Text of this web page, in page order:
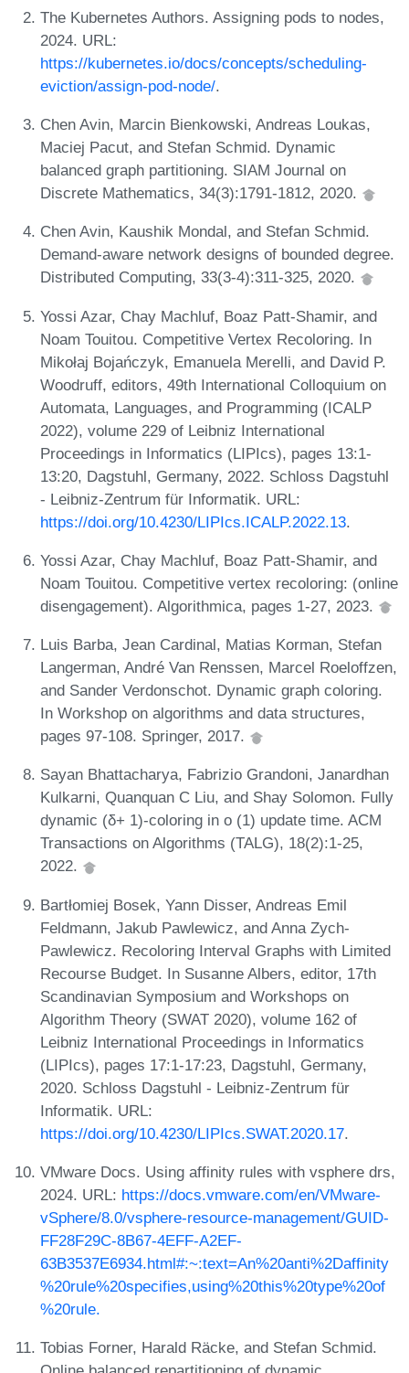
The Kubernetes Authors. Assigning pods to nodes,
2024. URL:
https://kubernetes.io/docs/concepts/scheduling-
eviction/assign-pod-node/.
Chen Avin, Marcin Bienkowski, Andreas Loukas,
Maciej Pacut, and Stefan Schmid. Dynamic
balanced graph partitioning. SIAM Journal on
Discrete Mathematics, 34(3):1791-1812, 2020.
Chen Avin, Kaushik Mondal, and Stefan Schmid.
Demand-aware network designs of bounded degree.
Distributed Computing, 33(3-4):311-325, 2020.
Yossi Azar, Chay Machluf, Boaz Patt-Shamir, and
Noam Touitou. Competitive Vertex Recoloring. In
Mikołaj Bojańczyk, Emanuela Merelli, and David P.
Woodruff, editors, 49th International Colloquium on
Automata, Languages, and Programming (ICALP
2022), volume 229 of Leibniz International
Proceedings in Informatics (LIPIcs), pages 13:1-
13:20, Dagstuhl, Germany, 2022. Schloss Dagstuhl
- Leibniz-Zentrum für Informatik. URL:
https://doi.org/10.4230/LIPIcs.ICALP.2022.13.
Yossi Azar, Chay Machluf, Boaz Patt-Shamir, and
Noam Touitou. Competitive vertex recoloring: (online
disengagement). Algorithmica, pages 1-27, 2023.
Luis Barba, Jean Cardinal, Matias Korman, Stefan
Langerman, André Van Renssen, Marcel Roeloffzen,
and Sander Verdonschot. Dynamic graph coloring.
In Workshop on algorithms and data structures,
pages 97-108. Springer, 2017.
Sayan Bhattacharya, Fabrizio Grandoni, Janardhan
Kulkarni, Quanquan C Liu, and Shay Solomon. Fully
dynamic (δ+ 1)-coloring in o (1) update time. ACM
Transactions on Algorithms (TALG), 18(2):1-25,
2022.
Bartłomiej Bosek, Yann Disser, Andreas Emil
Feldmann, Jakub Pawlewicz, and Anna Zych-
Pawlewicz. Recoloring Interval Graphs with Limited
Recourse Budget. In Susanne Albers, editor, 17th
Scandinavian Symposium and Workshops on
Algorithm Theory (SWAT 2020), volume 162 of
Leibniz International Proceedings in Informatics
(LIPIcs), pages 17:1-17:23, Dagstuhl, Germany,
2020. Schloss Dagstuhl - Leibniz-Zentrum für
Informatik. URL:
https://doi.org/10.4230/LIPIcs.SWAT.2020.17.
VMware Docs. Using affinity rules with vsphere drs,
2024. URL: https://docs.vmware.com/en/VMware-
vSphere/8.0/vsphere-resource-management/GUID-
FF28F29C-8B67-4EFF-A2EF-
63B3537E6934.html#:~:text=An%20anti%2Daffinity
%20rule%20specifies,using%20this%20type%20of
%20rule.
Tobias Forner, Harald Räcke, and Stefan Schmid.